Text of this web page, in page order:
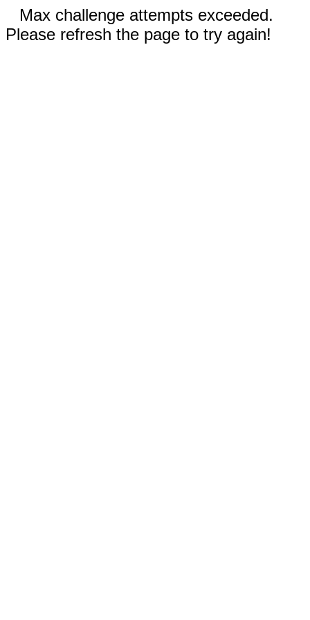
Max challenge attempts exceeded.
Please refresh the page to try again!